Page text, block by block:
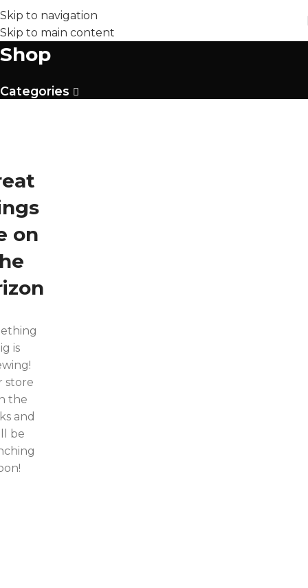
Skip to navigation
Skip to main content
Shop
Categories
on
is
store
the
and
be